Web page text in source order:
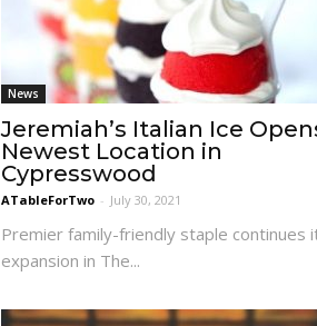
News
Jeremiah’s Italian Ice
Newest Location in
Cypresswood
ATableForTwo - July 30, 2021
Premier family-friendly staple continues
expansion in The...